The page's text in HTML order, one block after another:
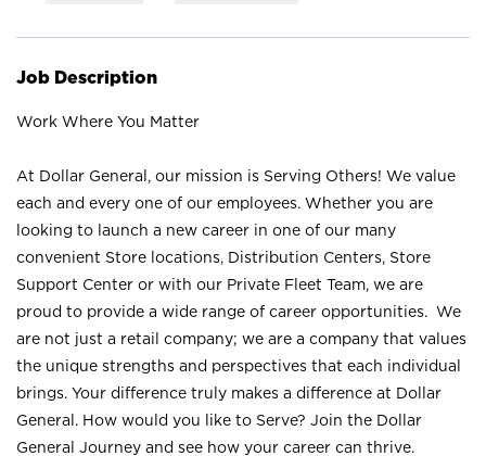
Job Description
Work Where You Matter
At Dollar General, our mission is Serving Others! We value
each and every one of our employees. Whether you are
looking to launch a new career in one of our many
convenient Store locations, Distribution Centers, Store
Support Center or with our Private Fleet Team, we are
proud to provide a wide range of career opportunities. We
are not just a retail company; we are a company that values
the unique strengths and perspectives that each individual
brings. Your difference truly makes a difference at Dollar
General. How would you like to Serve? Join the Dollar
General Journey and see how your career can thrive.